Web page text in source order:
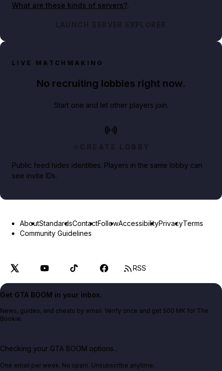
What are these kinds of servers?.
LAUNCH SERVER EXPLORER
LIVE MATCHMAKING
No recruiting lobbies right now.
Start one and let other players join.
CREATE LOBBY
Public feed hides identities. Players in the same lobby can
see invite IDs.
AboutStandardsContactFollowAccessibilityPrivacyTerms
Community Guidelines
RSS
Get GTA BOOM in your inbox.
News, guides, and cheats by email. Verify once and get 500 MK for The
Bookie.
Checking your GTA BOOM options...
One email per week. No spam. Unsubscribe anytime.